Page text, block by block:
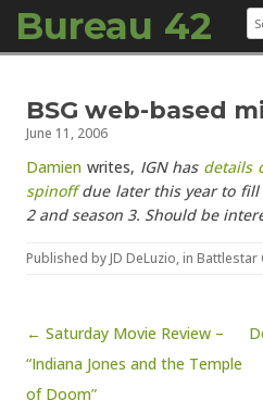
Bureau 42
BSG web-based
June 11, 2006
Damien writes, IGN has details
spinoffdue later this year to fill
2 and season 3. Should be
Published byJD DeLuzio, in Battlestar
Post navigation
← Saturday Movie Review –
“Indiana Jones and the Temple
of Doom”